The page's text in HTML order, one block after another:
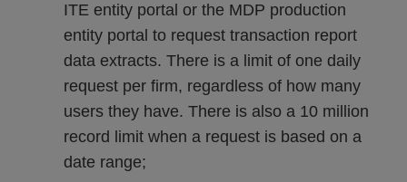
ITE entity portal or the MDP production
entity portal to request transaction report
data extracts. There is a limit of one daily
request per firm, regardless of how many
users they have. There is also a 10 million
record limit when a request is based on a
date range;